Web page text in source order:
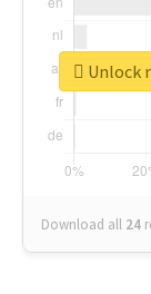
Download all 24
Unlock